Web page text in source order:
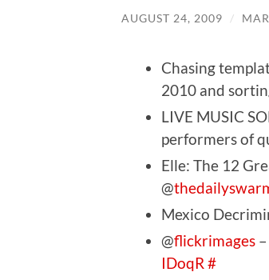
AUGUST 24, 2009 /
Chasing
2010 and
LIVE MUSIC
performers of
Elle: The 12
@
Mexico
@flickrimages
IDoqR #